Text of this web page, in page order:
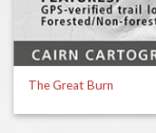
The Great Burn